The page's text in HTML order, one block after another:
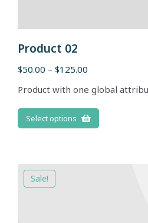
Product 02
$50.00 – $125.00
Product with one global
Select options
Sale!